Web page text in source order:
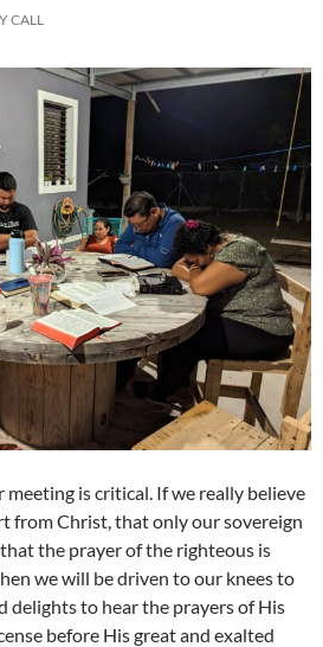
CALL
meeting is critical. If we really believe
from Christ, that only our sovereign
the prayer of the righteous is
we will be driven to our knees to
delights to hear the prayers of His
before His great and exalted